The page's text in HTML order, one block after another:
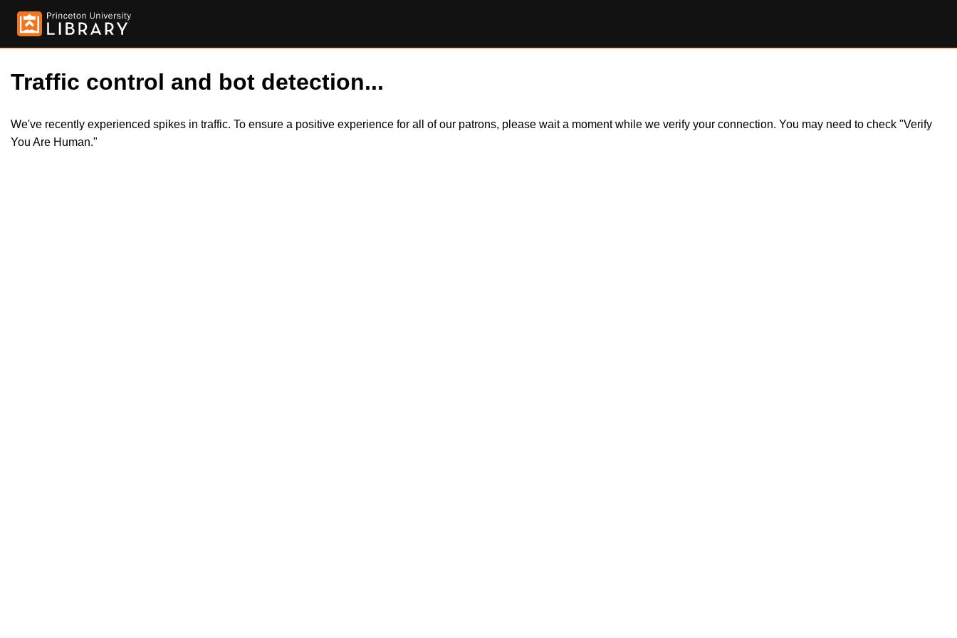
Traffic control and bot detection...
We've recently experienced spikes in traffic. To ensure a positive experience for all of our patrons, please wait a moment while we verify your connection. You may need to check "Verify
You Are Human."